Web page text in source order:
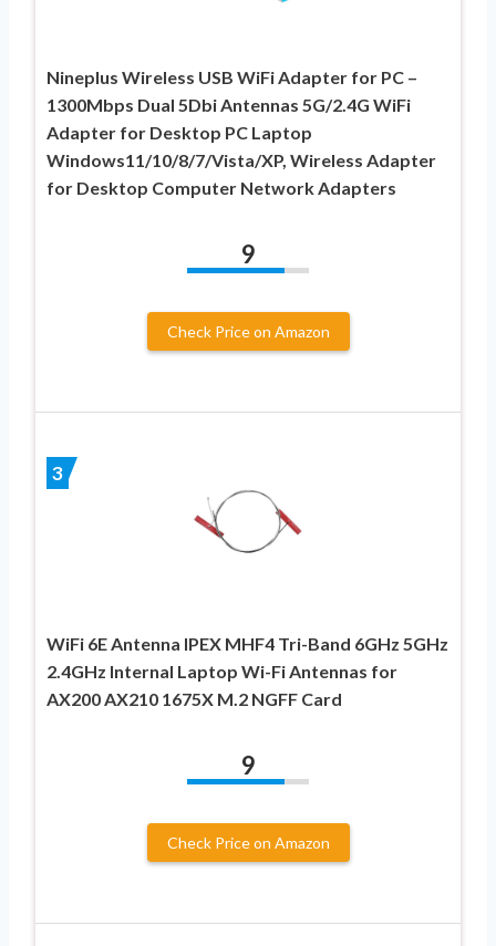
Nineplus Wireless USB WiFi Adapter for PC –
1300Mbps Dual 5Dbi Antennas 5G/2.4G WiFi
Adapter for Desktop PC Laptop
Windows11/10/8/7/Vista/XP, Wireless Adapter
for Desktop Computer Network Adapters
9
Check Price on Amazon
3
WiFi 6E Antenna IPEX MHF4 Tri-Band 6GHz 5GHz
2.4GHz Internal Laptop Wi-Fi Antennas for
AX200 AX210 1675X M.2 NGFF Card
9
Check Price on Amazon